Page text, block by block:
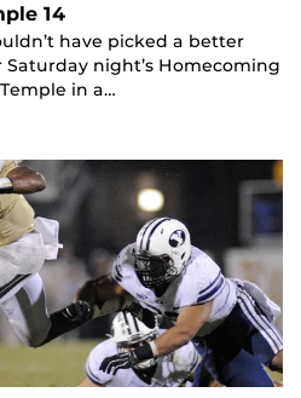
14
have picked a better
night’s Homecoming
in a…